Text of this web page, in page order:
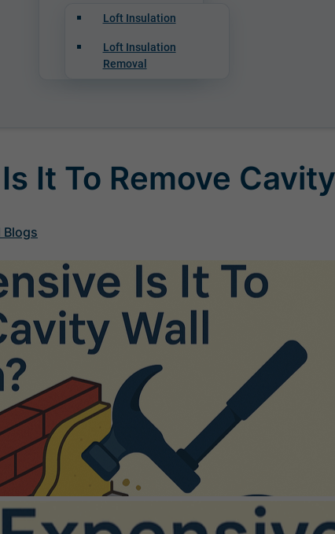
Loft Insulation
Loft Insulation
Removal
It To Remove
Blogs